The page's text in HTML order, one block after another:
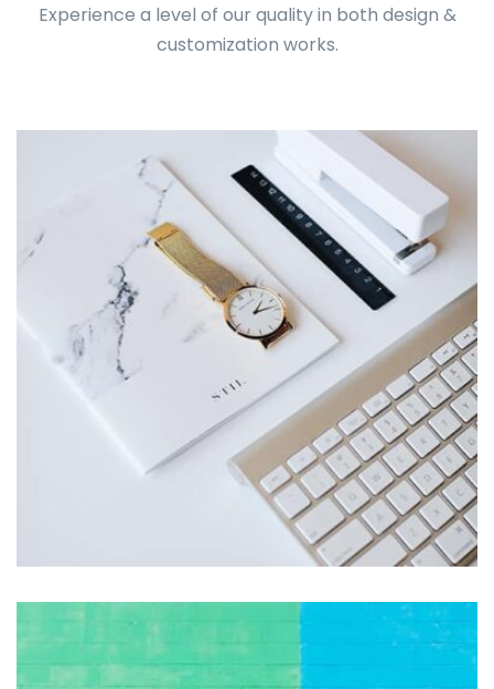
Experience a level of our quality in both design &
customization works.
Profile 1